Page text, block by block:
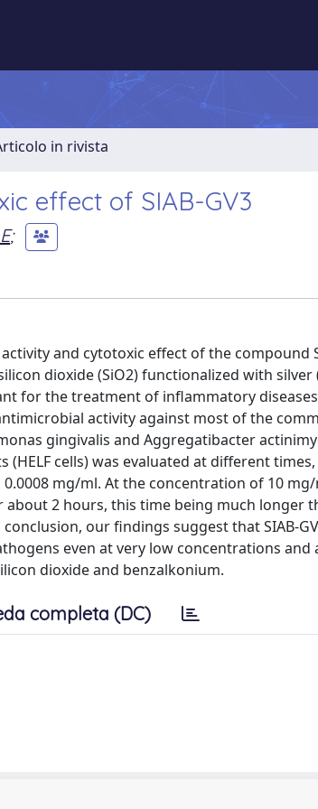
in rivista
effect of SIAB-GV3
;
and cytotoxic effect of the compound
dioxide (SiO2) functionalized with silver
for the treatment of inflammatory
activity against most of the
gingivalis and Aggregatibacter
cells) was evaluated at different
mg/ml. At the concentration of 10
2 hours, this time being much longer
our findings suggest that SIAB-
even at very low concentrations and
dioxide and benzalkonium.
completa (DC)